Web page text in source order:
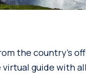
the country’s
virtual guide with